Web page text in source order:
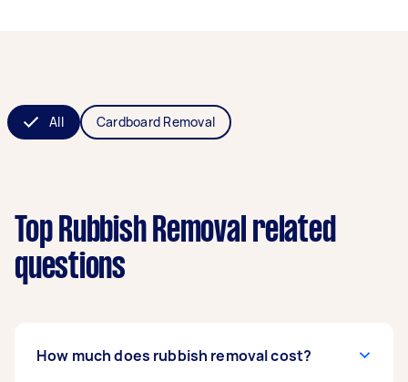
All Cardboard Removal
Top Rubbish Removal related
questions
How much does rubbish removal cost?